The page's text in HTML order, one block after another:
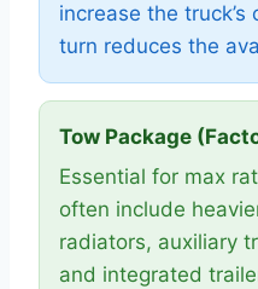
increase the
turn reduces the
Tow Package
Essential for max
often include
radiators, auxiliary
and integrated